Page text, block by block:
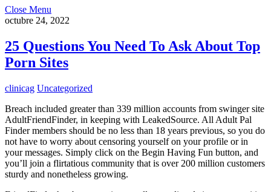
Close Menu
octubre 24, 2022
25 Questions You Need To Ask About Top
Porn Sites
clinicag Uncategorized
Breach included greater than 339 million accounts from swinger site
AdultFriendFinder, in keeping with LeakedSource. All Adult Pal
Finder members should be no less than 18 years previous, so you do
not have to worry about censoring yourself on your profile or in
your messages. Simply click on the Begin Having Fun button, and
you’ll join a flirtatious community that is over 200 million customers
sturdy and nonetheless growing.